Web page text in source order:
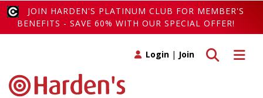
JOIN HARDEN'S PLATINUM CLUB FOR MEMBER'S
BENEFITS - SAVE 60% WITH OUR SPECIAL OFFER!
Toggle
Toggle search
Login | Join